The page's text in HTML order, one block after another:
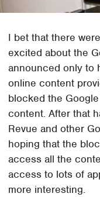
I bet that there
excited about the
announced only to
online content
blocked the
content. After that
Revue and other
hoping that the
access all the
access to lots of
more interesting.